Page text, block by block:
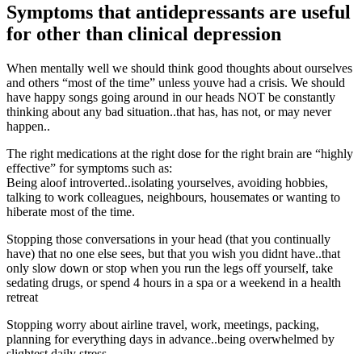
Symptoms that antidepressants are useful
for other than clinical depression
When mentally well we should think good thoughts about ourselves
and others “most of the time” unless youve had a crisis. We should
have happy songs going around in our heads NOT be constantly
thinking about any bad situation..that has, has not, or may never
happen..
The right medications at the right dose for the right brain are “highly
effective” for symptoms such as:
Being aloof introverted..isolating yourselves, avoiding hobbies,
talking to work colleagues, neighbours, housemates or wanting to
hiberate most of the time.
Stopping those conversations in your head (that you continually
have) that no one else sees, but that you wish you didnt have..that
only slow down or stop when you run the legs off yourself, take
sedating drugs, or spend 4 hours in a spa or a weekend in a health
retreat
Stopping worry about airline travel, work, meetings, packing,
planning for everything days in advance..being overwhelmed by